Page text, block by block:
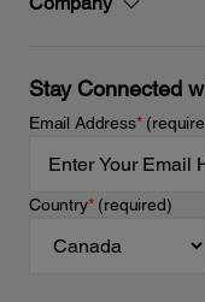
Stay Connected
Email Address*
Country*(required)